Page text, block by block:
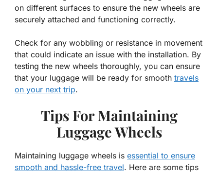
on different surfaces to ensure the new wheels are
securely attached and functioning correctly.
Check for any wobbling or resistance in movement
that could indicate an issue with the installation. By
testing the new wheels thoroughly, you can ensure
that your luggage will be ready for smooth travels
on your next trip.
Tips For Maintaining
Luggage Wheels
Maintaining luggage wheels is essential to ensure
smooth and hassle-free travel. Here are some tips